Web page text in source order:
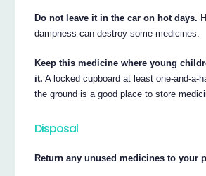
Do not leave it in the car on hot days.
dampness can destroy some medicines.
Keep this medicine where young
it. A locked cupboard at least one-and-a-
the ground is a good place to store
Disposal
Return any unused medicines to your